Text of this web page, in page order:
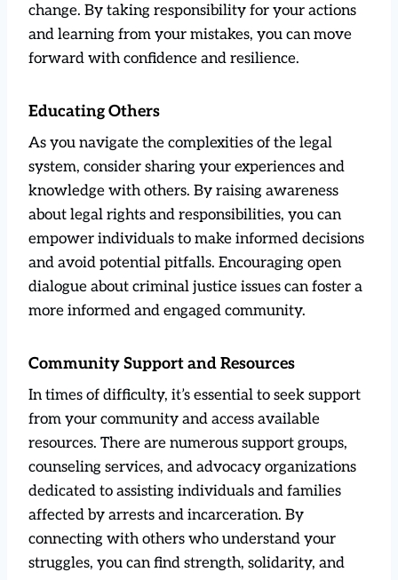
change. By taking responsibility for your actions
and learning from your mistakes, you can move
forward with confidence and resilience.
Educating Others
As you navigate the complexities of the legal
system, consider sharing your experiences and
knowledge with others. By raising awareness
about legal rights and responsibilities, you can
empower individuals to make informed decisions
and avoid potential pitfalls. Encouraging open
dialogue about criminal justice issues can foster a
more informed and engaged community.
Community Support and Resources
In times of difficulty, it’s essential to seek support
from your community and access available
resources. There are numerous support groups,
counseling services, and advocacy organizations
dedicated to assisting individuals and families
affected by arrests and incarceration. By
connecting with others who understand your
struggles, you can find strength, solidarity, and